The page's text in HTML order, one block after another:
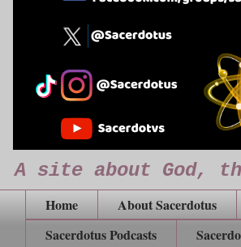
A site about God,
Home About Sacerdotus
Sacerdotus Podcasts